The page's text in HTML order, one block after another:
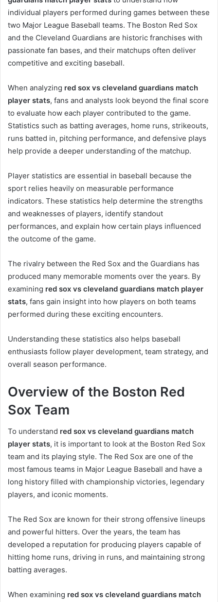
individual players performed during games between these
two Major League Baseball teams. The Boston Red Sox
and the Cleveland Guardians are historic franchises with
passionate fan bases, and their matchups often deliver
competitive and exciting baseball.
When analyzing red sox vs cleveland guardians match
player stats, fans and analysts look beyond the final score
to evaluate how each player contributed to the game.
Statistics such as batting averages, home runs, strikeouts,
runs batted in, pitching performance, and defensive plays
help provide a deeper understanding of the matchup.
Player statistics are essential in baseball because the
sport relies heavily on measurable performance
indicators. These statistics help determine the strengths
and weaknesses of players, identify standout
performances, and explain how certain plays influenced
the outcome of the game.
The rivalry between the Red Sox and the Guardians has
produced many memorable moments over the years. By
examining red sox vs cleveland guardians match player
stats, fans gain insight into how players on both teams
performed during these exciting encounters.
Understanding these statistics also helps baseball
enthusiasts follow player development, team strategy, and
overall season performance.
Overview of the Boston Red
Sox Team
To understand red sox vs cleveland guardians match
player stats, it is important to look at the Boston Red Sox
team and its playing style. The Red Sox are one of the
most famous teams in Major League Baseball and have a
long history filled with championship victories, legendary
players, and iconic moments.
The Red Sox are known for their strong offensive lineups
and powerful hitters. Over the years, the team has
developed a reputation for producing players capable of
hitting home runs, driving in runs, and maintaining strong
batting averages.
When examining red sox vs cleveland guardians match